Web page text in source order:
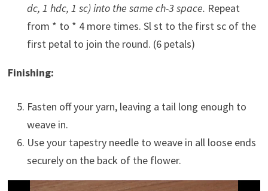
dc, 1 hdc, 1 sc) into the same ch-3 space. Repeat
from * to * 4 more times. Sl st to the first sc of the
first petal to join the round. (6 petals)
Finishing:
Fasten off your yarn, leaving a tail long enough to
weave in.
Use your tapestry needle to weave in all loose ends
securely on the back of the flower.